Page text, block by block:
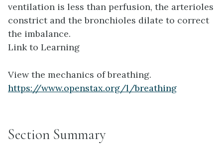
ventilation is less than perfusion, the arterioles
constrict and the bronchioles dilate to correct
the imbalance.
Link to Learning
View the mechanics of breathing.
https://www.openstax.org/l/breathing
Section Summary